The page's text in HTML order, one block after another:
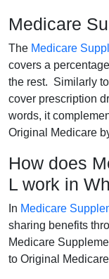
Medicare
The Medicare
covers a
the rest. Similarly
cover prescription
words, it
Original Medicare
How does
L work in
In Medicare
sharing benefits
Medicare
to Original